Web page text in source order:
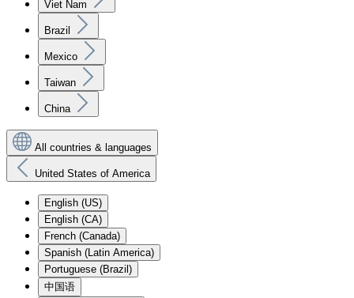
Viet Nam
Brazil
Mexico
Taiwan
China
All countries & languages
United States of America
English (US)
English (CA)
French (Canada)
Spanish (Latin America)
Portuguese (Brazil)
中国语